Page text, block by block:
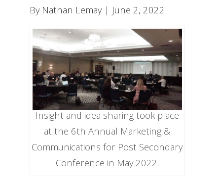
By Nathan Lemay | June 2, 2022
Insight and idea sharing took place
at the 6th Annual Marketing &
Communications for Post Secondary
Conference in May 2022.